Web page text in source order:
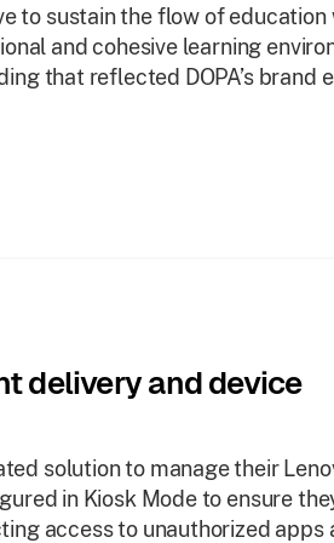
to sustain the flow of education
and cohesive learning
that reflected DOPA’s brand
delivery and device
solution to manage their
in Kiosk Mode to ensure
access to unauthorized apps